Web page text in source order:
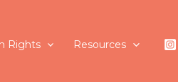
Rights Resources